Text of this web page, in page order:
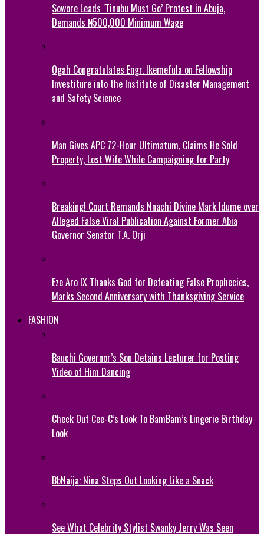
Sowore Leads ‘Tinubu Must Go’ Protest in Abuja,
Demands ₦500,000 Minimum Wage
Ogah Congratulates Engr. Ikemefula on Fellowship
Investiture into the Institute of Disaster Management
and Safety Science
Man Gives APC 72-Hour Ultimatum, Claims He Sold
Property, Lost Wife While Campaigning for Party
Breaking! Court Remands Nnachi Divine Mark Idume over
Alleged False Viral Publication Against Former Abia
Governor Senator T.A. Orji
Eze Aro IX Thanks God for Defeating False Prophecies,
Marks Second Anniversary with Thanksgiving Service
FASHION
Bauchi Governor’s Son Detains Lecturer for Posting
Video of Him Dancing
Check Out Cee-C’s Look To BamBam’s Lingerie Birthday
Look
BbNaija: Nina Steps Out Looking Like a Snack
See What Celebrity Stylist Swanky Jerry Was Seen